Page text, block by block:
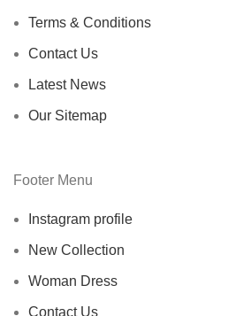
Terms & Conditions
Contact Us
Latest News
Our Sitemap
Footer Menu
Instagram profile
New Collection
Woman Dress
Contact Us